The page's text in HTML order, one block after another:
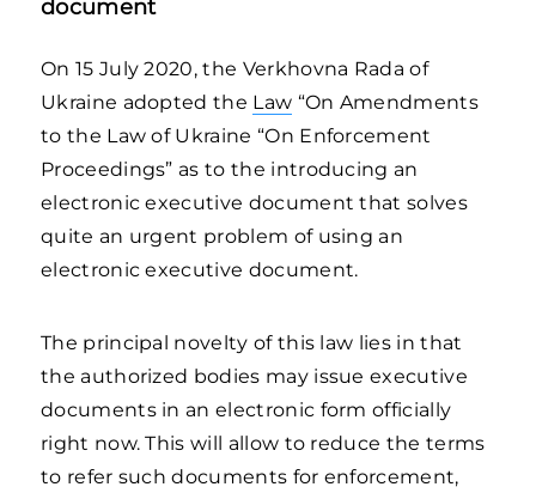
document
On 15 July 2020, the Verkhovna Rada of
Ukraine adopted the Law “On Amendments
to the Law of Ukraine “On Enforcement
Proceedings” as to the introducing an
electronic executive document that solves
quite an urgent problem of using an
electronic executive document.
The principal novelty of this law lies in that
the authorized bodies may issue executive
documents in an electronic form officially
right now. This will allow to reduce the terms
to refer such documents for enforcement,